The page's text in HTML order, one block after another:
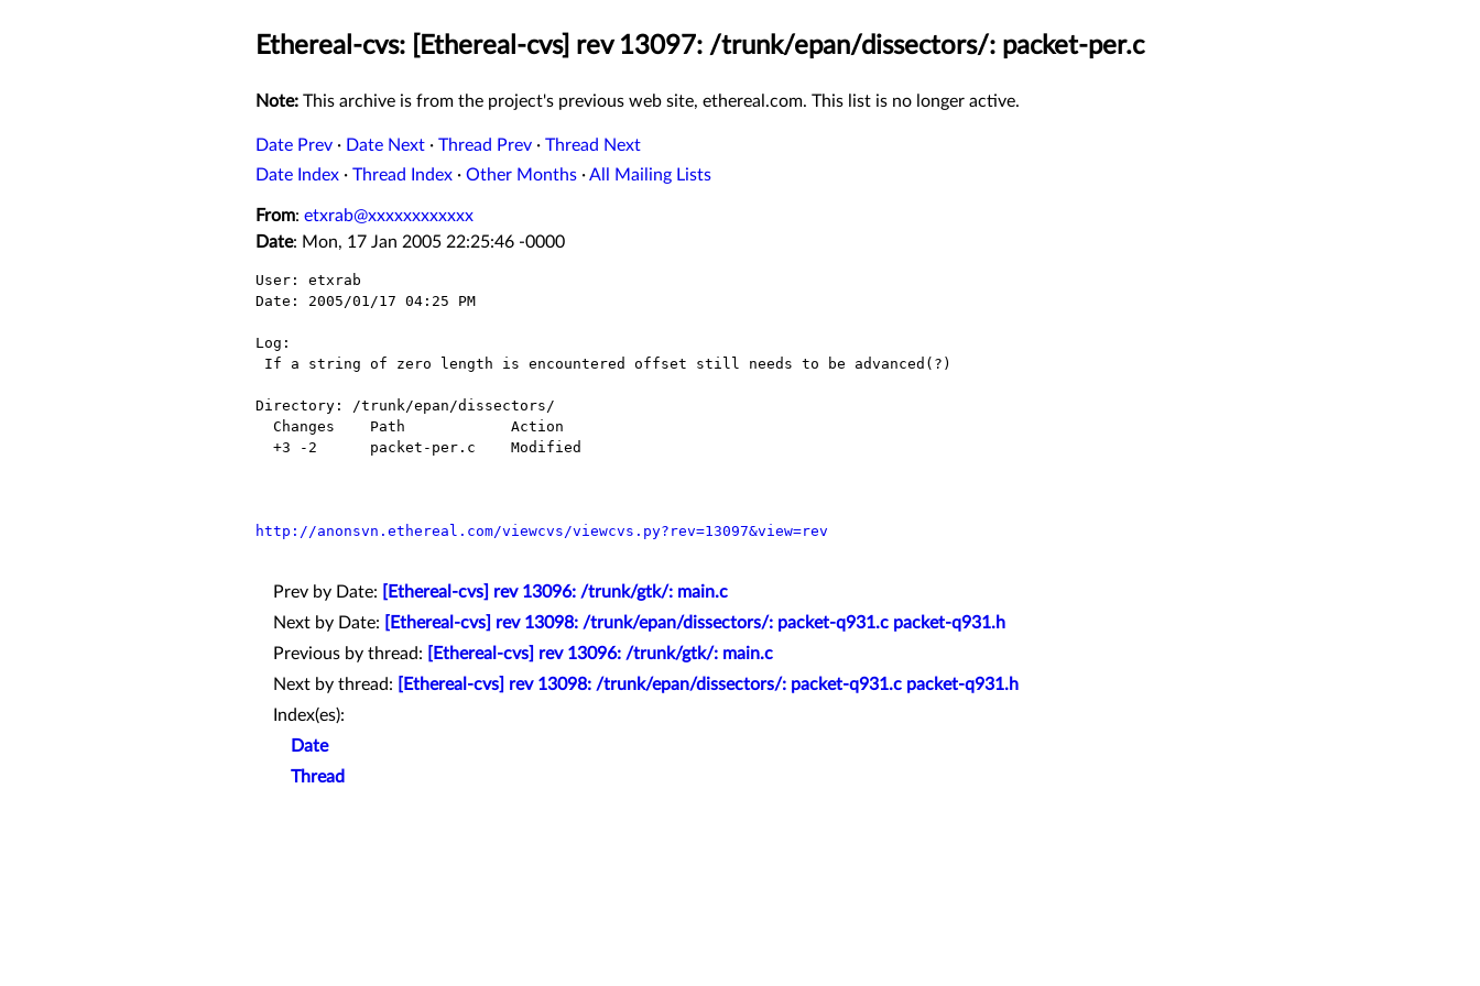
Ethereal-cvs: [Ethereal-cvs] rev 13097: /trunk/epan/dissectors/: packet-per.c
Note: This archive is from the project's previous web site, ethereal.com. This list is no longer active.
Date Prev · Date Next · Thread Prev · Thread Next
Date Index · Thread Index · Other Months ·All Mailing Lists
From: etxrab@xxxxxxxxxxxx
Date: Mon, 17 Jan 2005 22:25:46 -0000
User: etxrab
Date: 2005/01/17 04:25 PM
Log:
Directory: /trunk/epan/dissectors/
http://anonsvn.ethereal.com/viewcvs/viewcvs.py?rev=13097&view=rev
Prev by Date:
[Ethereal-cvs] rev 13096: /trunk/gtk/: main.c
Next by Date:
[Ethereal-cvs] rev 13098: /trunk/epan/dissectors/: packet-q931.c packet-q931.h
Previous by thread:
[Ethereal-cvs] rev 13096: /trunk/gtk/: main.c
Next by thread:
[Ethereal-cvs] rev 13098: /trunk/epan/dissectors/: packet-q931.c packet-q931.h
Index(es):
Date
Thread